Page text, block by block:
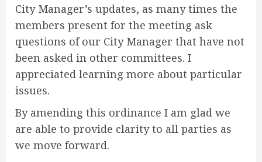
City Manager’s updates, as many times the
members present for the meeting ask
questions of our City Manager that have not
been asked in other committees. I
appreciated learning more about particular
issues.
By amending this ordinance I am glad we
are able to provide clarity to all parties as
we move forward.